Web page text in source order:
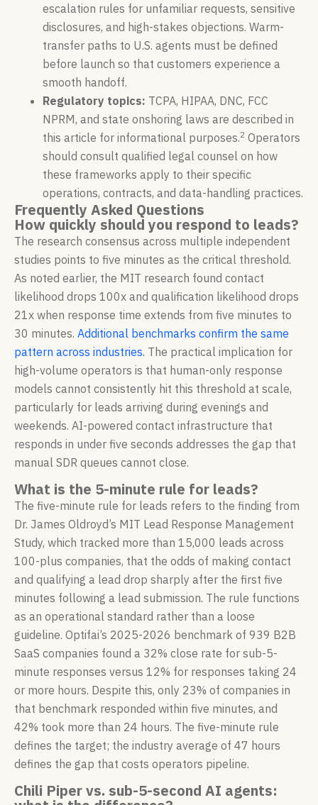
escalation rules for unfamiliar requests, sensitive
disclosures, and high-stakes objections. Warm-
transfer paths to U.S. agents must be defined
before launch so that customers experience a
smooth handoff.
Regulatory topics: TCPA, HIPAA, DNC, FCC
NPRM, and state onshoring laws are described in
this article for informational purposes.2 Operators
should consult qualified legal counsel on how
these frameworks apply to their specific
operations, contracts, and data-handling practices.
Frequently Asked Questions
How quickly should you respond to leads?
The research consensus across multiple independent
studies points to five minutes as the critical threshold.
As noted earlier, the MIT research found contact
likelihood drops 100x and qualification likelihood drops
21x when response time extends from five minutes to
30 minutes. Additional benchmarks confirm the same
pattern across industries. The practical implication for
high-volume operators is that human-only response
models cannot consistently hit this threshold at scale,
particularly for leads arriving during evenings and
weekends. AI-powered contact infrastructure that
responds in under five seconds addresses the gap that
manual SDR queues cannot close.
What is the 5-minute rule for leads?
The five-minute rule for leads refers to the finding from
Dr. James Oldroyd’s MIT Lead Response Management
Study, which tracked more than 15,000 leads across
100-plus companies, that the odds of making contact
and qualifying a lead drop sharply after the first five
minutes following a lead submission. The rule functions
as an operational standard rather than a loose
guideline. Optifai’s 2025-2026 benchmark of 939 B2B
SaaS companies found a 32% close rate for sub-5-
minute responses versus 12% for responses taking 24
or more hours. Despite this, only 23% of companies in
that benchmark responded within five minutes, and
42% took more than 24 hours. The five-minute rule
defines the target; the industry average of 47 hours
defines the gap that costs operators pipeline.
Chili Piper vs. sub-5-second AI agents: